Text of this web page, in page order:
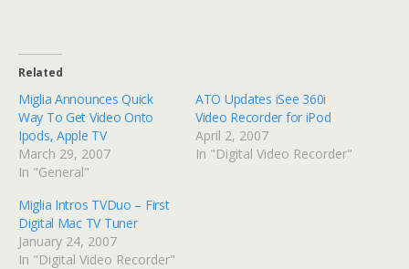
Related
Miglia Announces Quick
Way To Get Video Onto
Ipods, Apple TV
March 29, 2007
In "General"
ATO Updates iSee 360i
Video Recorder for iPod
April 2, 2007
In "Digital Video Recorder"
Miglia Intros TVDuo – First
Digital Mac TV Tuner
January 24, 2007
In "Digital Video Recorder"